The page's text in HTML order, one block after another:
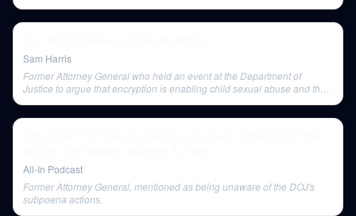
Sam Harris
Former Attorney General who held an event at the Department of
Justice to argue that encryption is enabling child sexual abuse and that
All-In Podcast
Former Attorney General, mentioned as being unaware of the DOJ's
subpoena actions.